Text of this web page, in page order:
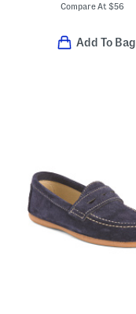
Compare At $56
Add To Bag